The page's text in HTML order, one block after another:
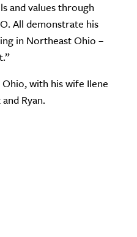
and values through
All demonstrate his
in Northeast Ohio –
Ohio, with his wife Ilene
Ryan.